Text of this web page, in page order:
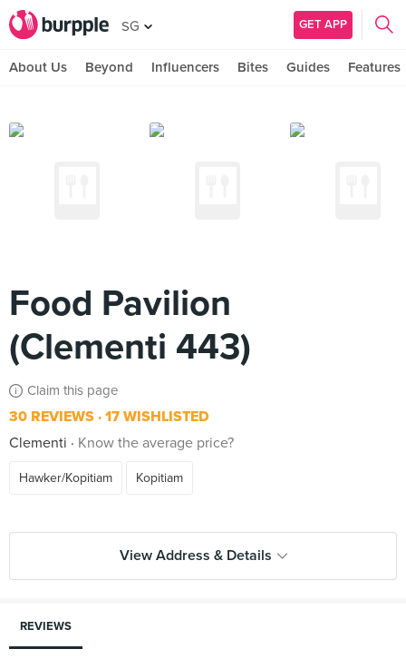
SG GET APP
About Us Beyond Influencers Bites Guides Features
Food Pavilion
(Clementi 443)
Claim this page
30 REVIEWS 17 WISHLISTED
Clementi
Know the average price?
Hawker/Kopitiam Kopitiam
View Address & Details
REVIEWS